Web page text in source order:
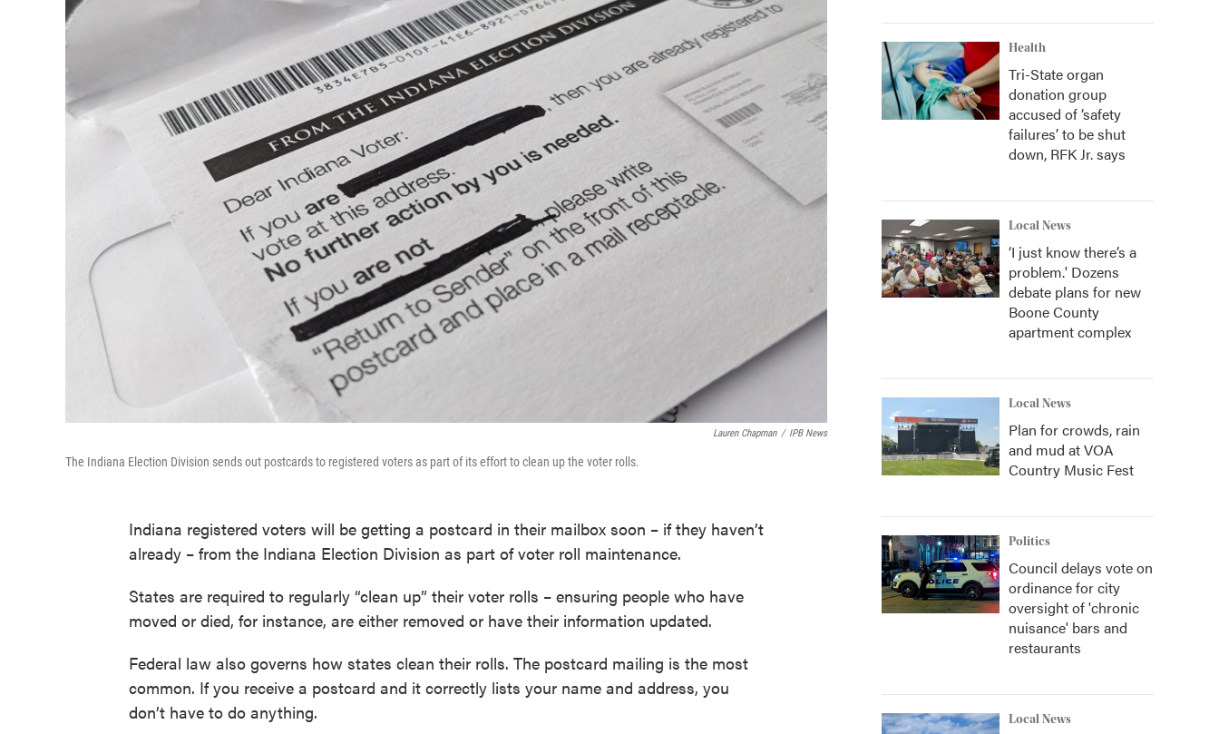
Lauren Chapman / IPB News
The Indiana Election Division sends out postcards to registered voters as part of its effort to clean up the voter rolls.
Indiana registered voters will be getting a postcard in their mailbox soon – if they haven’t
already – from the Indiana Election Division as part of voter roll maintenance.
States are required to regularly “clean up” their voter rolls – ensuring people who have
moved or died, for instance, are either removed or have their information updated.
Federal law also governs how states clean their rolls. The postcard mailing is the most
common. If you receive a postcard and it correctly lists your name and address, you
don’t have to do anything.
Health
Tri-State organ
donation group
accused of ‘safety
failures’ to be shut
down, RFK Jr. says
Local News
‘I just know there’s a
problem.' Dozens
debate plans for new
Boone County
apartment complex
Local News
Plan for crowds, rain
and mud at VOA
Country Music Fest
Politics
Council delays vote on
ordinance for city
oversight of 'chronic
nuisance' bars and
restaurants
Local News